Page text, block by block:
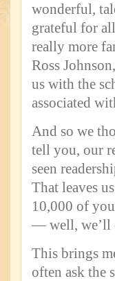
wonderful,
grateful for
really more
Ross
us with the
associated
And so we
tell you, our
seen
That leaves
10,000 of
— well, we’ll
This brings
often ask the